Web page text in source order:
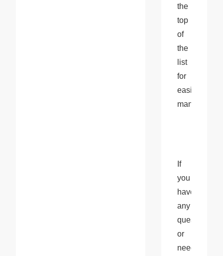
the
top
of
the
list
for
easier
If
you
have
any
questions
or
need